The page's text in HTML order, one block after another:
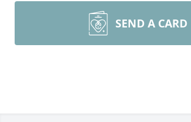
SEND A CARD